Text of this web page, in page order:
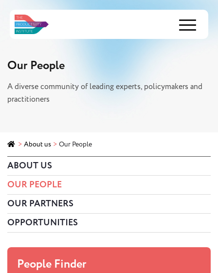
Menu
Our People
A diverse community of leading experts, policymakers and
practitioners
> About us > Our People
ABOUT US
OUR PEOPLE
OUR PARTNERS
OPPORTUNITIES
People Finder